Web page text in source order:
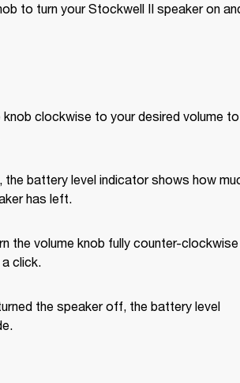
to turn your Stockwell II speaker on
knob clockwise to your desired volume
the battery level indicator shows how
has left.
the volume knob fully counter-clockwise
click.
the speaker off, the battery level